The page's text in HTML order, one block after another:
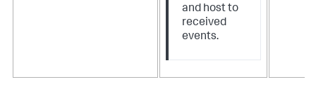
and host to
received
events.